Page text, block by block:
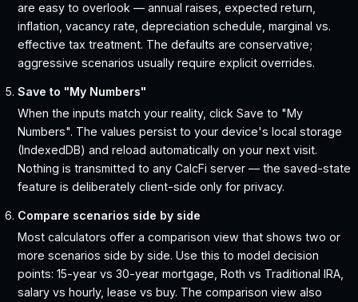
are easy to overlook — annual raises, expected return,
inflation, vacancy rate, depreciation schedule, marginal vs.
effective tax treatment. The defaults are conservative;
aggressive scenarios usually require explicit overrides.
Save to "My Numbers"
When the inputs match your reality, click Save to "My
Numbers". The values persist to your device's local storage
(IndexedDB) and reload automatically on your next visit.
Nothing is transmitted to any CalcFi server — the saved-state
feature is deliberately client-side only for privacy.
Compare scenarios side by side
Most calculators offer a comparison view that shows two or
more scenarios side by side. Use this to model decision
points: 15-year vs 30-year mortgage, Roth vs Traditional IRA,
salary vs hourly, lease vs buy. The comparison view also